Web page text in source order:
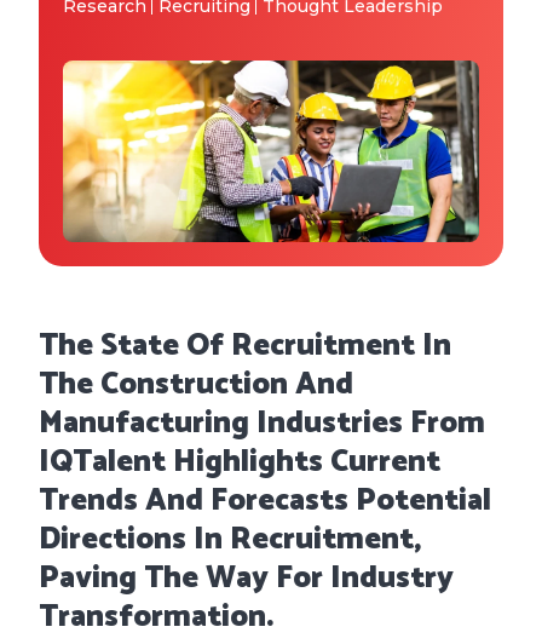
Case Studies
Tools & Calculators
Guides & Playbooks
Podcasts
Research Recruiting Thought Leadership
The State Of Recruitment In
The Construction And
Manufacturing Industries From
IQTalent Highlights Current
Trends And Forecasts Potential
Directions In Recruitment,
Paving The Way For Industry
Transformation.